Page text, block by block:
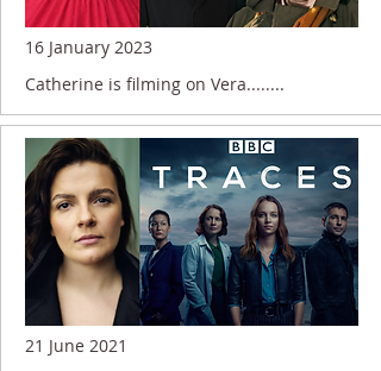
16 January 2023
Catherine is filming on Vera........
21 June 2021